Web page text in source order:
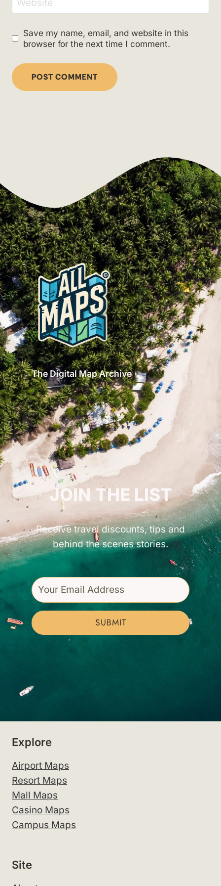
Website
Save my name, email, and website in this
browser for the next time I comment.
The Digital Map Archive
GET INSPIRED!
JOIN THE LIST
Receive travel discounts, tips and
behind the scenes stories.
SUBMIT
Explore
Airport Maps
Resort Maps
Mall Maps
Casino Maps
Campus Maps
Site